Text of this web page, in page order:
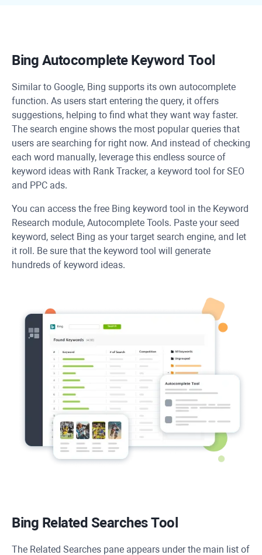
Bing Autocomplete Keyword Tool
Similar to Google, Bing supports its own autocomplete
function. As users start entering the query, it offers
suggestions, helping to find what they want way faster.
The search engine shows the most popular queries that
users are searching for right now. And instead of checking
each word manually, leverage this endless source of
keyword ideas with Rank Tracker, a keyword tool for SEO
and PPC ads.
You can access the free Bing keyword tool in the Keyword
Research module, Autocomplete Tools. Paste your seed
keyword, select Bing as your target search engine, and let
it roll. Be sure that the keyword tool will generate
hundreds of keyword ideas.
Bing Related Searches Tool
The Related Searches pane appears under the main list of